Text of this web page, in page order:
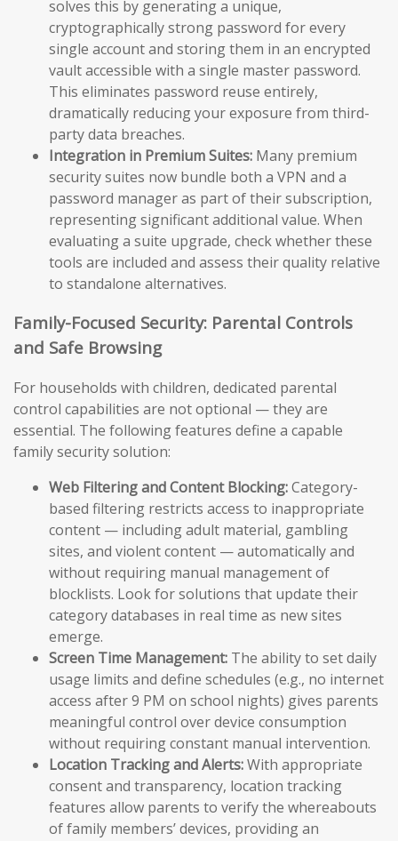
solves this by generating a unique,
cryptographically strong password for every
single account and storing them in an encrypted
vault accessible with a single master password.
This eliminates password reuse entirely,
dramatically reducing your exposure from third-
party data breaches.
Integration in Premium Suites: Many premium
security suites now bundle both a VPN and a
password manager as part of their subscription,
representing significant additional value. When
evaluating a suite upgrade, check whether these
tools are included and assess their quality relative
to standalone alternatives.
Family-Focused Security: Parental Controls
and Safe Browsing
For households with children, dedicated parental
control capabilities are not optional — they are
essential. The following features define a capable
family security solution:
Web Filtering and Content Blocking:Category-
based filtering restricts access to inappropriate
content — including adult material, gambling
sites, and violent content — automatically and
without requiring manual management of
blocklists. Look for solutions that update their
category databases in real time as new sites
emerge.
Screen Time Management: The ability to set daily
usage limits and define schedules (e.g., no internet
access after 9 PM on school nights) gives parents
meaningful control over device consumption
without requiring constant manual intervention.
Location Tracking and Alerts:With appropriate
consent and transparency, location tracking
features allow parents to verify the whereabouts
of family members’ devices, providing an